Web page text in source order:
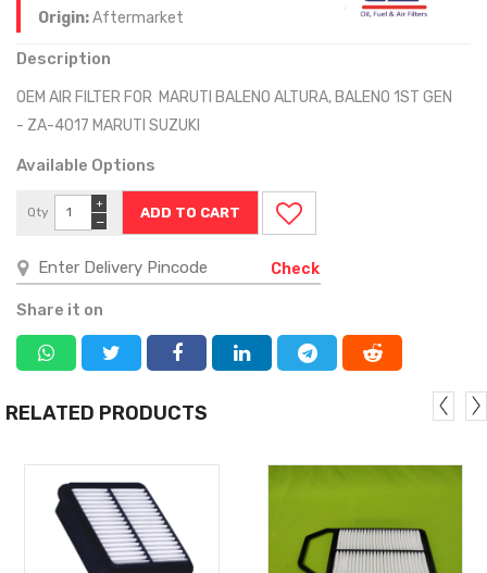
Origin:Aftermarket
Description
OEM AIR FILTER FOR MARUTI BALENO ALTURA, BALENO 1ST GEN
- ZA-4017 MARUTI SUZUKI
Available Options
Qty
−
+
Check
Share it on
RELATED PRODUCTS